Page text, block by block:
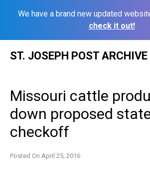
We have a brand new updated
check it out!
ST. JOSEPH POST ARCHIVE
Missouri cattle
down proposed
checkoff
Posted On April 25, 2016